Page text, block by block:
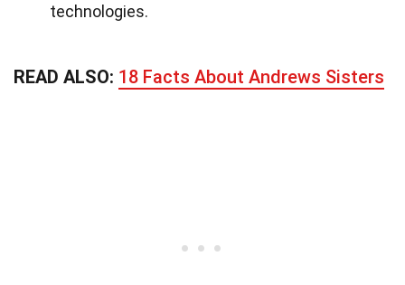
technologies.
READ ALSO: 18 Facts About Andrews Sisters